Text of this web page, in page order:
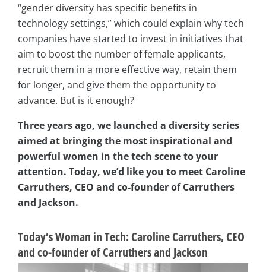
“gender diversity has specific benefits in
technology settings,” which could explain why tech
companies have started to invest in initiatives that
aim to boost the number of female applicants,
recruit them in a more effective way, retain them
for longer, and give them the opportunity to
advance. But is it enough?
Three years ago, we launched a diversity series
aimed at bringing the most inspirational and
powerful women in the tech scene to your
attention. Today, we’d like you to meet Caroline
Carruthers, CEO and co-founder of Carruthers
and Jackson.
Today’s Woman in Tech: Caroline Carruthers, CEO
and co-founder of Carruthers and Jackson